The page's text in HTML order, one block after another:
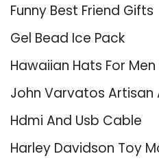
Funny Best Friend Gifts
Gel Bead Ice Pack
Hawaiian Hats For Men
John Varvatos Artisan
Hdmi And Usb Cable
Harley Davidson Toy